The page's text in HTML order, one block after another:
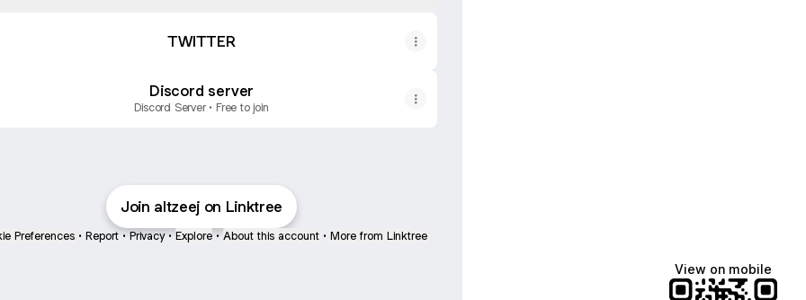
TWITTER
Discord server
Discord Server • Free to join
Join altzeej on Linktree
Preferences • Report • Privacy • Explore • About this account • More from Linktree
View on mobile